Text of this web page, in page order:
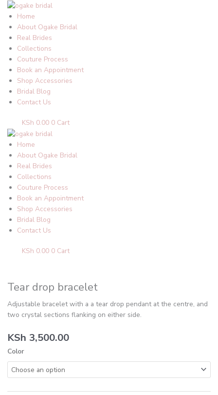
Skip
content
Home
About Ogake Bridal
Real Brides
Collections
Couture Process
Book an Appointment
Shop Accessories
Bridal Blog
Contact Us
KSh 0.00 0 Cart
Home
About Ogake Bridal
Real Brides
Collections
Couture Process
Book an Appointment
Shop Accessories
Bridal Blog
Contact Us
KSh 0.00 0 Cart
Tear drop bracelet
Adjustable bracelet with a a tear drop pendant at the centre, and
two crystal sections flanking on either side.
KSh 3,500.00
Color
bracelet
quantity